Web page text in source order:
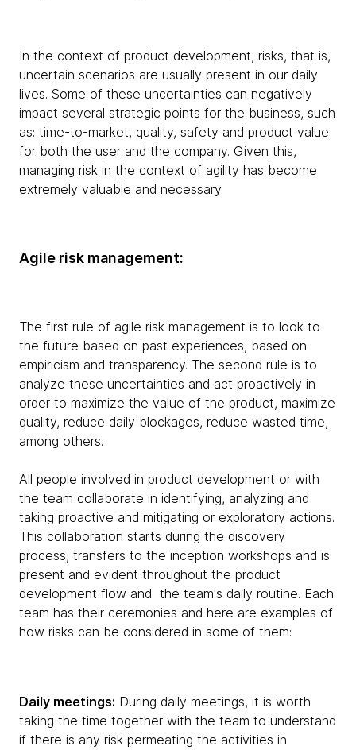
In the context of product development, risks, that is,
uncertain scenarios are usually present in our daily
lives. Some of these uncertainties can negatively
impact several strategic points for the business, such
as: time-to-market, quality, safety and product value
for both the user and the company. Given this,
managing risk in the context of agility has become
extremely valuable and necessary.
Agile risk management:
The first rule of agile risk management is to look to
the future based on past experiences, based on
empiricism and transparency. The second rule is to
analyze these uncertainties and act proactively in
order to maximize the value of the product, maximize
quality, reduce daily blockages, reduce wasted time,
among others.
All people involved in product development or with
the team collaborate in identifying, analyzing and
taking proactive and mitigating or exploratory actions.
This collaboration starts during the discovery
process, transfers to the inception workshops and is
present and evident throughout the product
development flow and the team's daily routine. Each
team has their ceremonies and here are examples of
how risks can be considered in some of them:
Daily meetings: During daily meetings, it is worth
taking the time together with the team to understand
if there is any risk permeating the activities in